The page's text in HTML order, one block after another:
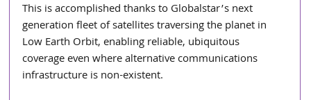
This is accomplished thanks to Globalstar’s next
generation fleet of satellites traversing the planet in
Low Earth Orbit, enabling reliable, ubiquitous
coverage even where alternative communications
infrastructure is non-existent.